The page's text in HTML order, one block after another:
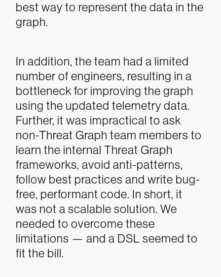
best way to represent the data in the
graph.
In addition, the team had a limited
number of engineers, resulting in a
bottleneck for improving the graph
using the updated telemetry data.
Further, it was impractical to ask
non-Threat Graph team members to
learn the internal Threat Graph
frameworks, avoid anti-patterns,
follow best practices and write bug-
free, performant code. In short, it
was not a scalable solution. We
needed to overcome these
limitations — and a DSL seemed to
fit the bill.